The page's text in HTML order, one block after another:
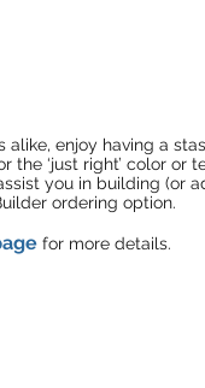
alike, enjoy having a
the ‘just right’ color or
you in building (or
ordering option.
for more details.